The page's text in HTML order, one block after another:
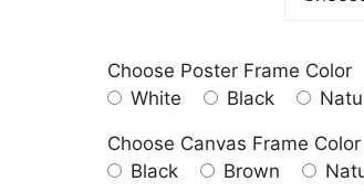
Choose Poster Frame Color
White
Black
Choose Canvas Frame Color
Black
Brown